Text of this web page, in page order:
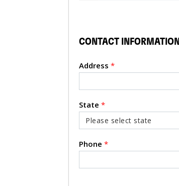
CONTACT INFORMATION
Address *
State *
Phone *